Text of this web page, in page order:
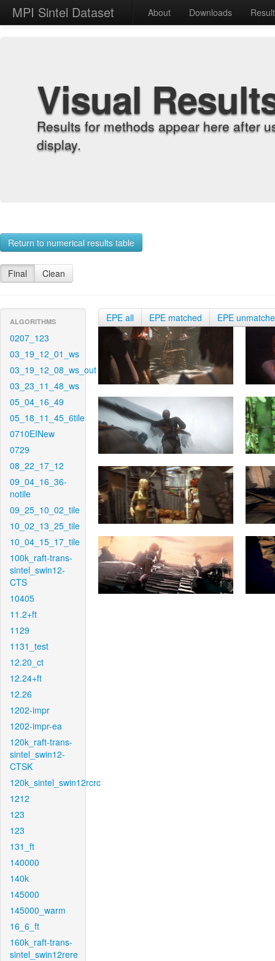
MPI Sintel Dataset About Downloads
Visual
Results for methods appear here after
display.
Return to numerical results table
Final Clean
ALGORITHMS
0207_123
03_19_12_01_ws
03_19_12_08_ws_out
03_23_11_48_ws
05_04_16_49
05_18_11_45_6tile
0710EINew
0729
08_22_17_12
09_04_16_36-
notile
09_25_10_02_tile
10_02_13_25_tile
10_04_15_17_tile
100k_raft-trans-
sintel_swin12-
CTS
10405
11.2+ft
1129
1131_test
12.20_ct
12.24+ft
12.26
1202-impr
1202-impr-ea
120k_raft-trans-
sintel_swin12-
CTSK
120k_sintel_swin12rcrc
1212
123
123
131_ft
140000
140k
145000
145000_warm
16_6_ft
160k_raft-trans-
sintel_swin12rere
EPE all EPE matched EPE